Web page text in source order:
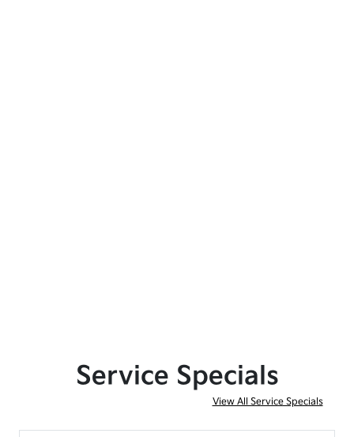
Service Specials
View All Service Specials